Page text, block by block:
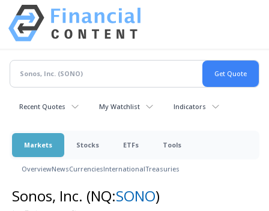
Recent Quotes My Watchlist Indicators
Markets Stocks ETFs Tools
OverviewNewsCurrenciesInternationalTreasuries
Sonos, Inc. (NQ:SONO)